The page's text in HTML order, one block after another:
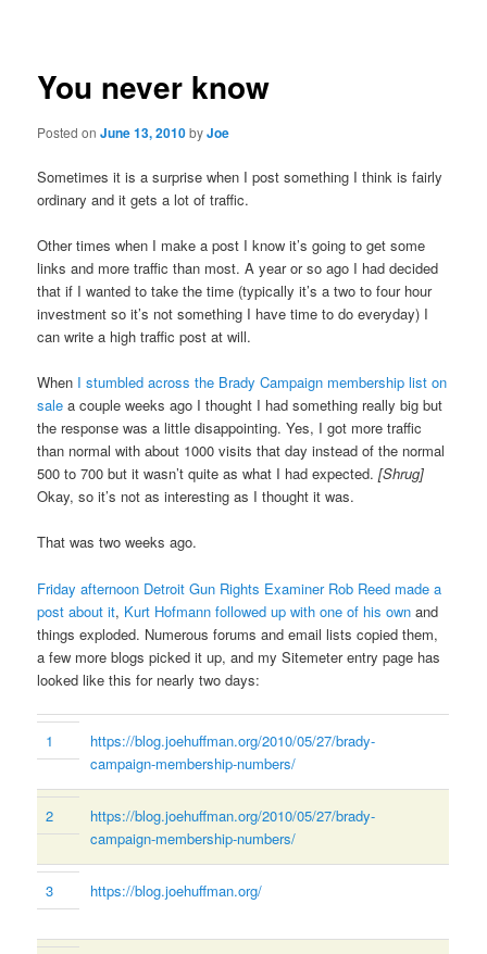
You never know
Posted onJune 13, 2010byJoe
Sometimes it is a surprise when I post something I think is fairly
ordinary and it gets a lot of traffic.
Other times when I make a post I know it’s going to get some
links and more traffic than most. A year or so ago I had decided
that if I wanted to take the time (typically it’s a two to four hour
investment so it’s not something I have time to do everyday) I
can write a high traffic post at will.
When I stumbled across the Brady Campaign membership list on
sale a couple weeks ago I thought I had something really big but
the response was a little disappointing. Yes, I got more traffic
than normal with about 1000 visits that day instead of the normal
500 to 700 but it wasn’t quite as what I had expected.[Shrug]
Okay, so it’s not as interesting as I thought it was.
That was two weeks ago.
Friday afternoon Detroit Gun Rights Examiner Rob Reed made a
post about it, Kurt Hofmann followed up with one of his own and
things exploded. Numerous forums and email lists copied them,
a few more blogs picked it up, and my Sitemeter entry page has
looked like this for nearly two days:
1
https://blog.joehuffman.org/2010/05/27/brady-
campaign-membership-numbers/
2
https://blog.joehuffman.org/2010/05/27/brady-
campaign-membership-numbers/
3 https://blog.joehuffman.org/